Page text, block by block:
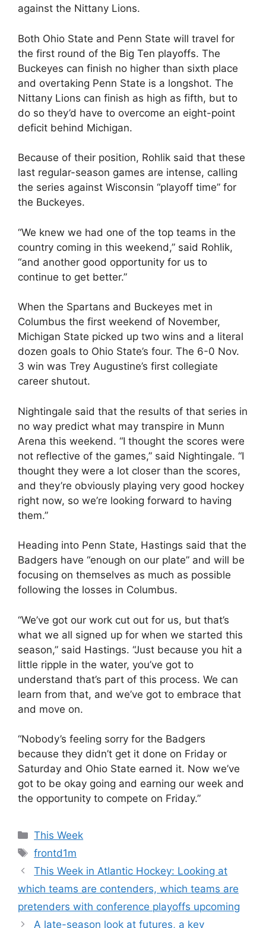
against the Nittany Lions.
Both Ohio State and Penn State will travel for
the first round of the Big Ten playoffs. The
Buckeyes can finish no higher than sixth place
and overtaking Penn State is a longshot. The
Nittany Lions can finish as high as fifth, but to
do so they’d have to overcome an eight-point
deficit behind Michigan.
Because of their position, Rohlik said that these
last regular-season games are intense, calling
the series against Wisconsin “playoff time” for
the Buckeyes.
“We knew we had one of the top teams in the
country coming in this weekend,” said Rohlik,
“and another good opportunity for us to
continue to get better.”
When the Spartans and Buckeyes met in
Columbus the first weekend of November,
Michigan State picked up two wins and a literal
dozen goals to Ohio State’s four. The 6-0 Nov.
3 win was Trey Augustine’s first collegiate
career shutout.
Nightingale said that the results of that series in
no way predict what may transpire in Munn
Arena this weekend. “I thought the scores were
not reflective of the games,” said Nightingale. “I
thought they were a lot closer than the scores,
and they’re obviously playing very good hockey
right now, so we’re looking forward to having
them.”
Heading into Penn State, Hastings said that the
Badgers have “enough on our plate” and will be
focusing on themselves as much as possible
following the losses in Columbus.
“We’ve got our work cut out for us, but that’s
what we all signed up for when we started this
season,” said Hastings. “Just because you hit a
little ripple in the water, you’ve got to
understand that’s part of this process. We can
learn from that, and we’ve got to embrace that
and move on.
“Nobody’s feeling sorry for the Badgers
because they didn’t get it done on Friday or
Saturday and Ohio State earned it. Now we’ve
got to be okay going and earning our week and
the opportunity to compete on Friday.”
Categories
This Week
Tags
frontd1m
This Week in Atlantic Hockey: Looking at
which teams are contenders, which teams are
pretenders with conference playoffs upcoming
A late-season look at futures, a key